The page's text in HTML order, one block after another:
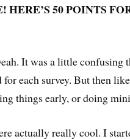
HERE’S 50 POINTS
It was a little confusing
for each survey. But then
things early, or doing
actually really cool. I